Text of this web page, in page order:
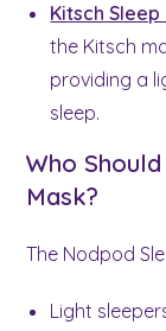
Kitsch Sleep
the Kitsch
providing a
sleep.
Who
Mask?
The Nodpod
Light